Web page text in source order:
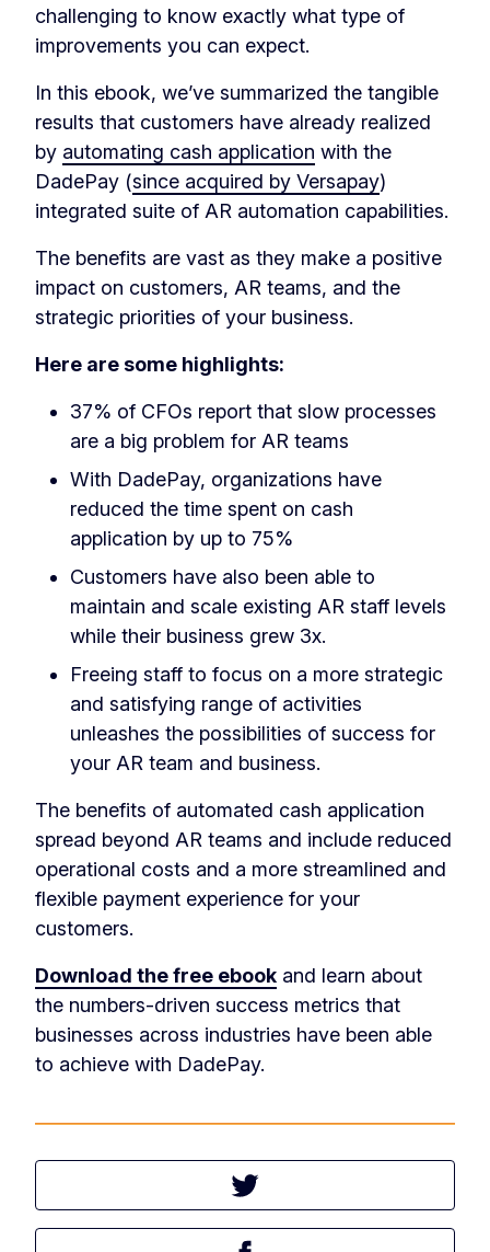
challenging to know exactly what type of
improvements you can expect.
In this ebook, we’ve summarized the tangible
results that customers have already realized
by automating cash application with the
DadePay (since acquired by Versapay)
integrated suite of AR automation capabilities.
The benefits are vast as they make a positive
impact on customers, AR teams, and the
strategic priorities of your business.
Here are some highlights:
37% of CFOs report that slow processes
are a big problem for AR teams
With DadePay, organizations have
reduced the time spent on cash
application by up to 75%
Customers have also been able to
maintain and scale existing AR staff levels
while their business grew 3x.
Freeing staff to focus on a more strategic
and satisfying range of activities
unleashes the possibilities of success for
your AR team and business.
The benefits of automated cash application
spread beyond AR teams and include reduced
operational costs and a more streamlined and
flexible payment experience for your
customers.
Download the free ebook and learn about
the numbers-driven success metrics that
businesses across industries have been able
to achieve with DadePay.
Tweet this article